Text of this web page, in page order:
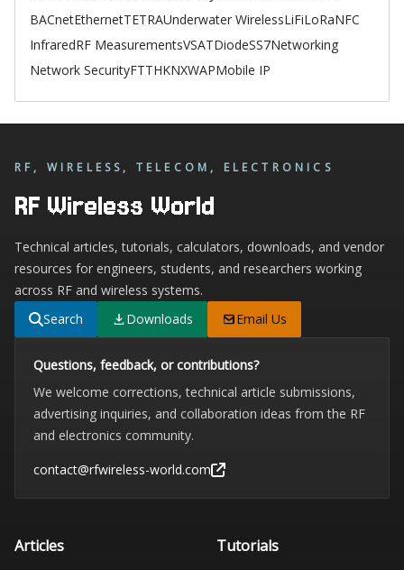
BACnetEthernetTETRAUnderwater WirelessLiFiLoRaNFC
InfraredRF MeasurementsVSATDiodeSS7Networking
Network SecurityFTTHKNXWAPMobile IP
RF, WIRELESS, TELECOM, ELECTRONICS
RF Wireless World
Technical articles, tutorials, calculators, downloads, and vendor
resources for engineers, students, and researchers working
across RF and wireless systems.
Search
Downloads Email Us
Questions, feedback, or contributions?
We welcome corrections, technical article submissions,
advertising inquiries, and collaboration ideas from the RF
and electronics community.
contact@rfwireless-world.com
Articles Tutorials